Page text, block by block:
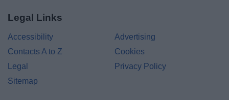
Legal Links
Accessibility
Advertising
Contacts A to Z
Cookies
Legal
Privacy Policy
Sitemap